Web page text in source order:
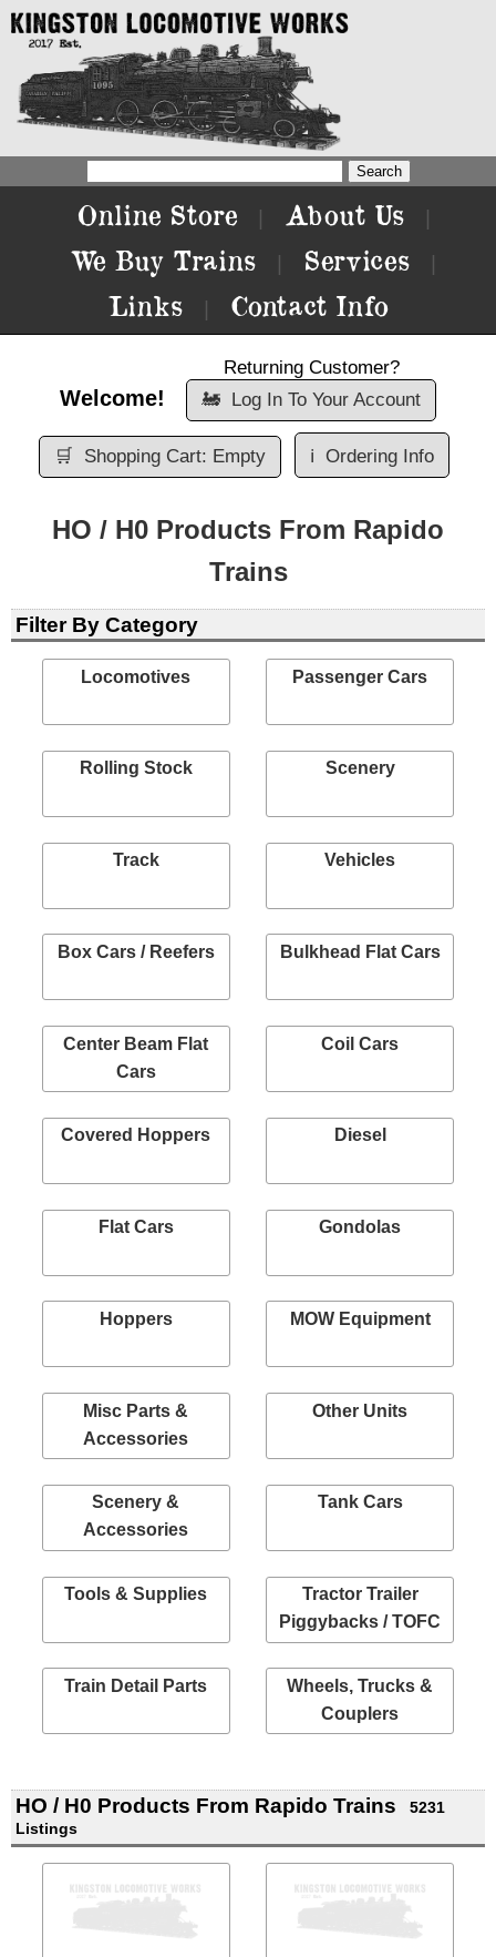
Online Store About Us
We Buy Trains Services
Links Contact Info
Welcome!
Returning Customer?
🚂 Log In To Your Account
🛒 Shopping Cart: Empty ℹ️ Ordering Info
HO / H0 Products From Rapido
Trains
Filter By Category
Locomotives Passenger Cars
Rolling Stock Scenery
Track Vehicles
Box Cars / Reefers Bulkhead Flat Cars
Center Beam Flat
Cars
Coil Cars
Covered Hoppers Diesel
Flat Cars Gondolas
Hoppers MOW Equipment
Misc Parts &
Accessories
Other Units
Scenery &
Accessories
Tank Cars
Tools & Supplies
Tractor Trailer
Piggybacks / TOFC
Train Detail Parts
Wheels, Trucks &
Couplers
HO / H0 Products From Rapido Trains
5231
Listings